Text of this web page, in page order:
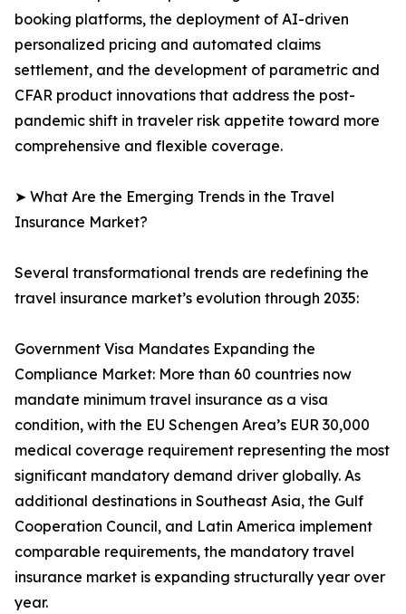
booking platforms, the deployment of AI-driven
personalized pricing and automated claims
settlement, and the development of parametric and
CFAR product innovations that address the post-
pandemic shift in traveler risk appetite toward more
comprehensive and flexible coverage.
➤ What Are the Emerging Trends in the Travel
Insurance Market?
Several transformational trends are redefining the
travel insurance market’s evolution through 2035:
Government Visa Mandates Expanding the
Compliance Market: More than 60 countries now
mandate minimum travel insurance as a visa
condition, with the EU Schengen Area’s EUR 30,000
medical coverage requirement representing the most
significant mandatory demand driver globally. As
additional destinations in Southeast Asia, the Gulf
Cooperation Council, and Latin America implement
comparable requirements, the mandatory travel
insurance market is expanding structurally year over
year.